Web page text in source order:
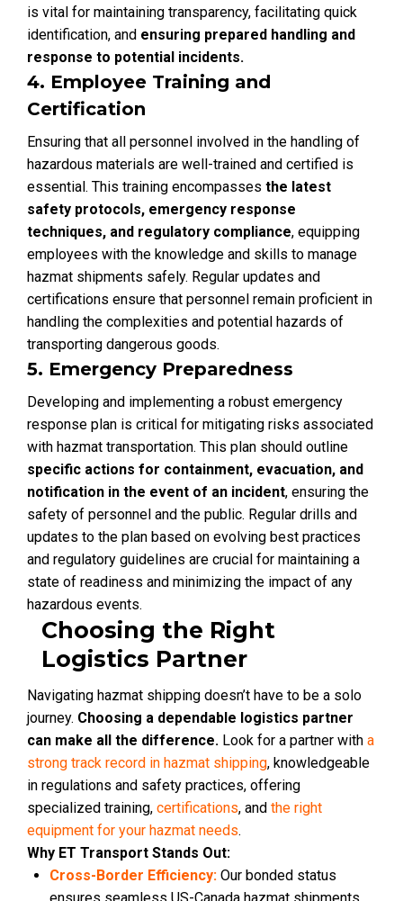
is vital for maintaining transparency, facilitating quick
identification, and ensuring prepared handling and
response to potential incidents.
4. Employee Training and
Certification
Ensuring that all personnel involved in the handling of
hazardous materials are well-trained and certified is
essential. This training encompasses the latest
safety protocols, emergency response
techniques, and regulatory compliance, equipping
employees with the knowledge and skills to manage
hazmat shipments safely. Regular updates and
certifications ensure that personnel remain proficient in
handling the complexities and potential hazards of
transporting dangerous goods.
5. Emergency Preparedness
Developing and implementing a robust emergency
response plan is critical for mitigating risks associated
with hazmat transportation. This plan should outline
specific actions for containment, evacuation, and
notification in the event of an incident, ensuring the
safety of personnel and the public. Regular drills and
updates to the plan based on evolving best practices
and regulatory guidelines are crucial for maintaining a
state of readiness and minimizing the impact of any
hazardous events.
Choosing the Right
Logistics Partner
Navigating hazmat shipping doesn’t have to be a solo
journey. Choosing a dependable logistics partner
can make all the difference. Look for a partner with a
strong track record in hazmat shipping, knowledgeable
in regulations and safety practices, offering
specialized training, certifications, and the right
equipment for your hazmat needs.
Why ET Transport Stands Out:
Cross-Border Efficiency: Our bonded status